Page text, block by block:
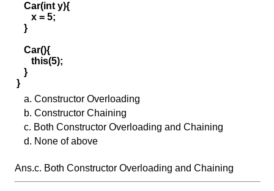
Car(int y){
x = 5;
}
Car(){
this(5);
}
}
a. Constructor Overloading
b. Constructor Chaining
c. Both Constructor Overloading and Chaining
d. None of above
Ans.c. Both Constructor Overloading and Chaining